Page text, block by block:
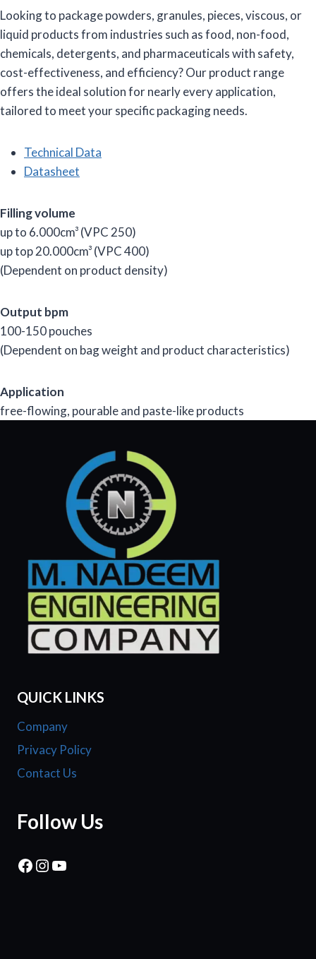
Looking to package powders, granules, pieces, viscous, or
liquid products from industries such as food, non-food,
chemicals, detergents, and pharmaceuticals with safety,
cost-effectiveness, and efficiency? Our product range
offers the ideal solution for nearly every application,
tailored to meet your specific packaging needs.
Technical Data
Datasheet
Filling volume
up to 6.000cm³ (VPC 250)
up top 20.000cm³ (VPC 400)
(Dependent on product density)
Output bpm
100-150 pouches
(Dependent on bag weight and product characteristics)
Application
free-flowing, pourable and paste-like products
QUICK LINKS
Company
Privacy Policy
Contact Us
Follow Us
Facebook
Instagram
YouTube